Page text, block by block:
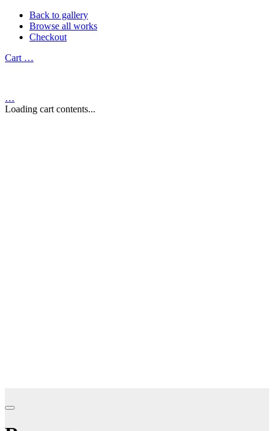
Back to gallery
Browse all works
Checkout
Cart …
…
Loading cart contents...